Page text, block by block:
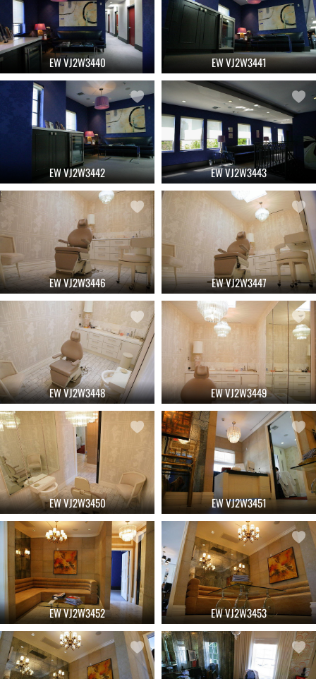
EW VJ2W3440 EW VJ2W3441
EW VJ2W3442 EW VJ2W3443
EW VJ2W3446 EW VJ2W3447
EW VJ2W3448 EW VJ2W3449
EW VJ2W3450 EW VJ2W3451
EW VJ2W3452 EW VJ2W3453